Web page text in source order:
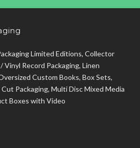
Limited Editions, Collector
Vinyl Record Packaging, Linen
Custom Books, Box Sets,
Packaging, Multi Disc Mixed Media
Boxes with Video